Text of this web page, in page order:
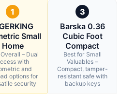
1
Small
Home
– Dual
with
and
options for
security
3
Barska 0.36
Cubic Foot
Compact
Best for Small
Valuables –
Compact, tamper-
resistant safe with
backup keys